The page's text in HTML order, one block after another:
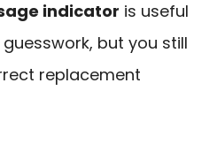
indicator is useful
but you still
replacement